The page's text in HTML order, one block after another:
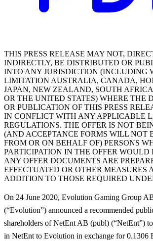
THIS PRESS RELEASE MAY NOT,
INDIRECTLY, BE DISTRIBUTED OR
INTO ANY JURISDICTION (INCLUDING
LIMITATION AUSTRALIA, CANADA,
JAPAN, NEW ZEALAND, SOUTH
OR THE UNITED STATES) WHERE THE
OR PUBLICATION OF THIS PRESS
IN CONFLICT WITH ANY APPLICABLE
REGULATIONS. THE OFFER IS NOT
(AND ACCEPTANCE FORMS WILL NOT
FROM OR ON BEHALF OF) PERSONS
PARTICIPATION IN THE OFFER WOULD
ANY OFFER DOCUMENTS ARE
EFFECTUATED OR OTHER MEASURES
ADDITION TO THOSE REQUIRED
On 24 June 2020, Evolution Gaming Group
(“Evolution”) announced a recommended
shareholders of NetEnt AB (publ) (“NetEnt”)
in NetEnt to Evolution in exchange for 0.1306